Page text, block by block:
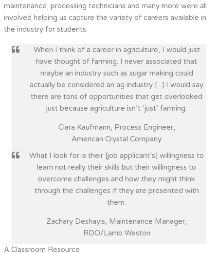
maintenance, processing technicians and many more were all
involved helping us capture the variety of careers available in
the industry for students.
When I think of a career in agriculture, I would just
have thought of farming. I never associated that
maybe an industry such as sugar making could
actually be considered an ag industry [...] I would say
there are tons of opportunities that get overlooked
just because agriculture isn’t ‘just’ farming.
Clara Kaufmann, Process Engineer,
American Crystal Company
What I look for is their [job applicant’s] willingness to
learn not really their skills but their willingness to
overcome challenges and how they might think
through the challenges if they are presented with
them.
Zachary Deshayis, Maintenance Manager,
RDO/Lamb Weston
A Classroom Resource